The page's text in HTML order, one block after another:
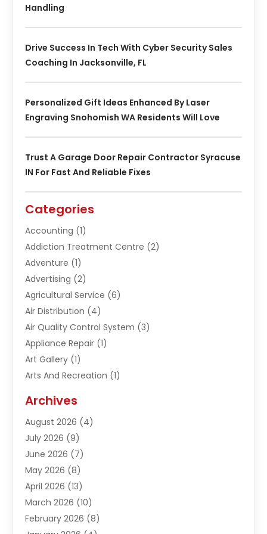
Handling
Drive Success In Tech With Cyber Security Sales
Coaching In Jacksonville, FL
Personalized Gift Ideas Enhanced By Laser
Engraving Snohomish WA Residents Will Love
Trust A Garage Door Repair Contractor Syracuse
IN For Fast And Reliable Fixes
Categories
Accounting (1)
Addiction Treatment Centre (2)
Adventure (1)
Advertising (2)
Agricultural Service (6)
Air Distribution (4)
Air Quality Control System (3)
Appliance Repair (1)
Art Gallery (1)
Arts And Recreation (1)
Asphalt Contractor
Automation Company
Bail Bonds (2)
Basement Remodeling
Beauty & Salon
Beauty School
Beverage Store(1)
Bicycle Shop(1)
Archives
August 2026 (4)
July 2026 (9)
June 2026 (7)
May 2026 (8)
April 2026 (13)
March 2026 (10)
February 2026 (8)